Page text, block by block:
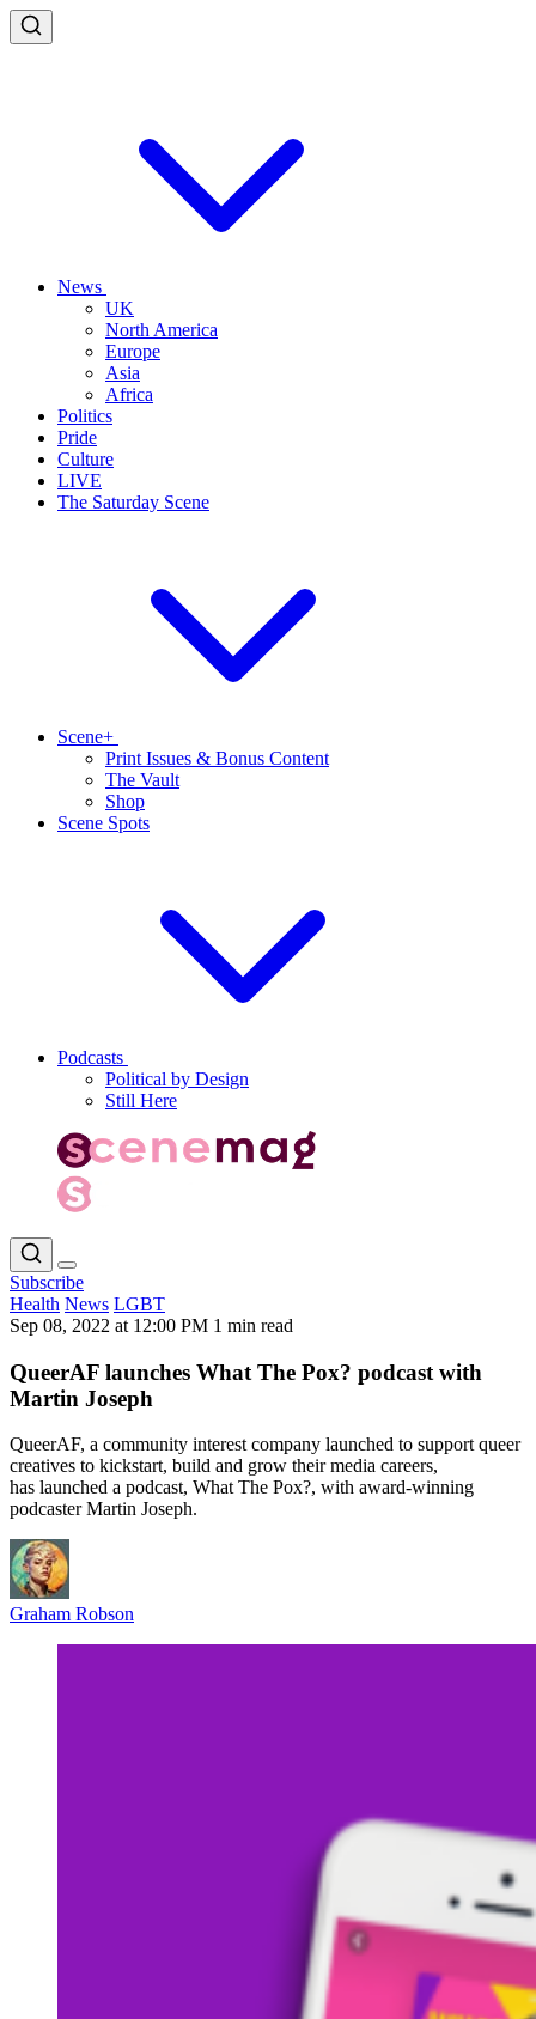
News
UK
North America
Europe
Asia
Africa
Politics
Pride
Culture
LIVE
The Saturday Scene
Scene+
Print Issues & Bonus Content
The Vault
Shop
Scene Spots
Podcasts
Political by Design
Still Here
Subscribe
Health News LGBT
Sep 08, 2022 at 12:00 PM 1 min read
QueerAF launches What The Pox? podcast with
Martin Joseph
QueerAF, a community interest company launched to support queer
creatives to kickstart, build and grow their media careers,
has launched a podcast, What The Pox?, with award-winning
podcaster Martin Joseph.
Graham Robson